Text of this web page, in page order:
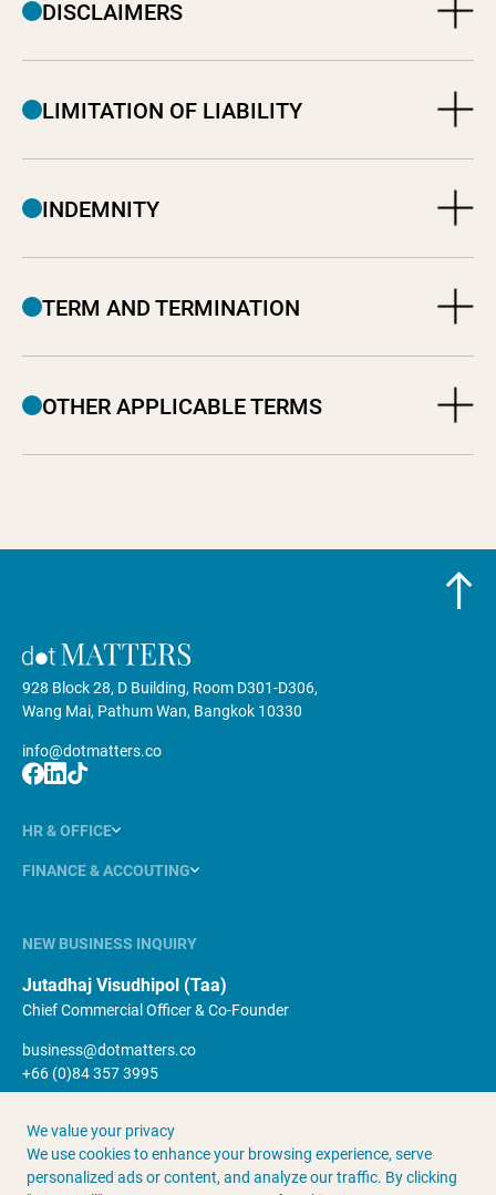
We value your privacy
We use cookies to enhance your browsing experience, serve
personalized ads or content, and analyze our traffic. By clicking
DISCLAIMERS
LIMITATION OF LIABILITY
INDEMNITY
TERM AND TERMINATION
OTHER APPLICABLE TERMS
928 Block 28, D Building, Room D301-D306,
Wang Mai, Pathum Wan, Bangkok 10330
info@dotmatters.co
HR & OFFICE
FINANCE & ACCOUTING
NEW BUSINESS INQUIRY
Jutadhaj Visudhipol (Taa)
Chief Commercial Officer & Co-Founder
business@dotmatters.co
+66 (0)84 357 3995
About Us
Contact Us
Terms & Conditions
Privacy Policy